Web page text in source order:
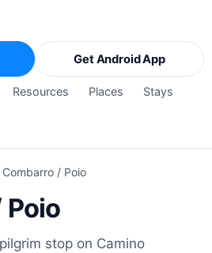
Resources Places Stays
Get Android App
Combarro / Poio
stop on Camino